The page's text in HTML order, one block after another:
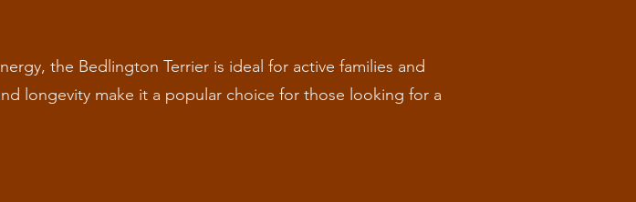
the Bedlington Terrier is ideal for active families and
longevity make it a popular choice for those looking for a